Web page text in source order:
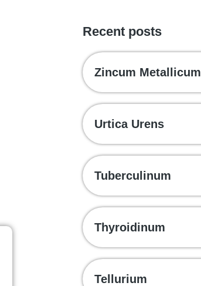
Recent posts
Zincum Metallicum
Urtica Urens
Tuberculinum
Thyroidinum
Tellurium